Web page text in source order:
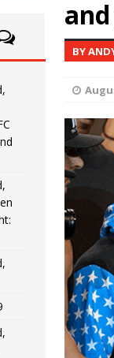
HYDEN'S
BLOG: The
BLOG: The
BLOG: The
BLOG: The
Fight Night:
BY